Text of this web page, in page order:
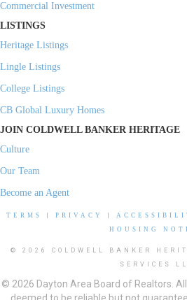
Commercial Investment
LISTINGS
Heritage Listings
Lingle Listings
College Listings
CB Global Luxury Homes
JOIN COLDWELL BANKER HERITAGE
Culture
Our Team
Become an Agent
TERMS PRIVACY
HOUSING
© 2026 COLDWELL BANKER
SERVICES
© 2026 Dayton Area Board of Realtors.